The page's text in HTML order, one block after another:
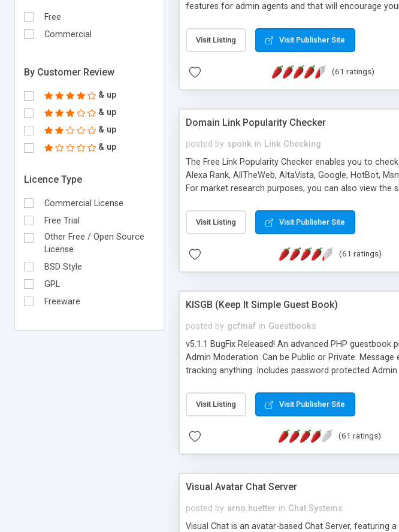
Free
Commercial
By Customer Review
& up
& up
& up
& up
Licence Type
Commercial License
Free Trial
Other Free / Open Source
License
BSD Style
GPL
Freeware
features for admin agents and that will encourage
submitted!) * Enable complete communications and
(Ticket email notifications are sent out automatically
information flowing.) * Source code, manuals and
Visit Listing Visit Publisher Site
(61 ratings)
Domain Link Popularity Checker
posted by sponk in Link Checking
The Free Link Popularity Checker enables you to
Alexa Rank, AllTheWeb, AltaVista, Google, HotBot,
For market research purposes, you can also view
address), the ability to sort the results by any search
as they are gathered from the sources. In addition,
Visit Listing Visit Publisher Site
(61 ratings)
KISGB (Keep It Simple Guest Book)
posted by gcfmaf in Guestbooks
v5.1.1 BugFix Released! An advanced PHP
Admin Moderation. Can be Public or Private.
tracking anything. Includes password protected
background colors, images, animations, and Multi-
Visit Listing Visit Publisher Site
(61 ratings)
Visual Avatar Chat Server
posted by arno.huetter in Chat Systems
Visual Chat is an avatar-based Chat Server,